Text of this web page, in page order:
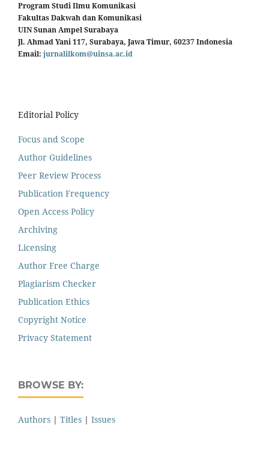
Program Studi Ilmu Komunikasi
Fakultas Dakwah dan Komunikasi
UIN Sunan Ampel Surabaya
Jl. Ahmad Yani 117, Surabaya, Jawa Timur, 60237 Indonesia
Email: jurnalilkom@uinsa.ac.id
Editorial Policy
Focus and Scope
Author Guidelines
Peer Review Process
Publication Frequency
Open Access Policy
Archiving
Licensing
Author Free Charge
Plagiarism Checker
Publication Ethics
Copyright Notice
Privacy Statement
BROWSE BY:
Authors | Titles | Issues